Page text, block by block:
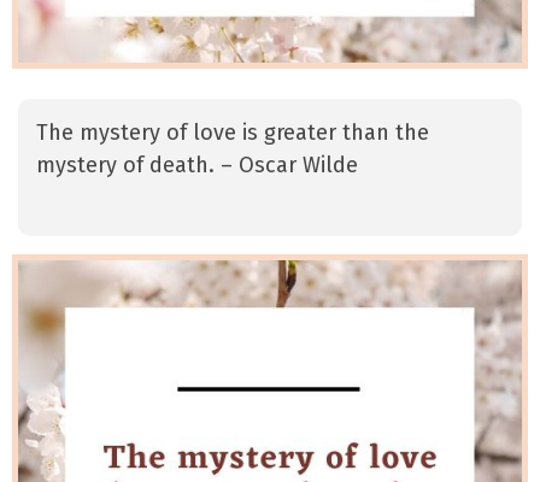
The mystery of love is greater than the
mystery of death. – Oscar Wilde